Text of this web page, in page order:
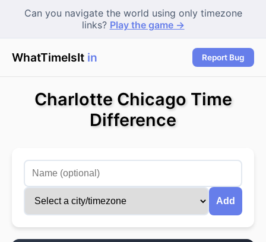
Can you navigate the world using only timezone
links? Play the game →
WhatTimeIsIt in To Report Bug
Charlotte Chicago Time
Difference
Add